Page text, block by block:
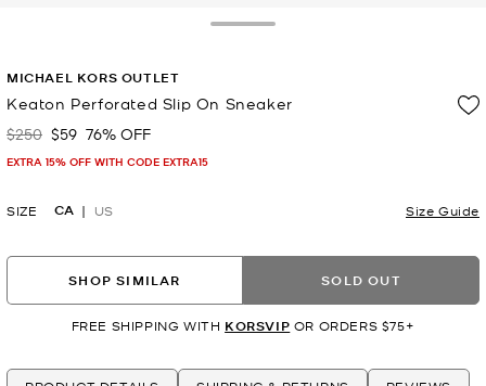
MICHAEL KORS OUTLET
Keaton Perforated Slip On Sneaker
Was
$250 Now
$59 76% OFF
EXTRA 15% OFF WITH CODE EXTRA15
SIZE CA US Size Guide
SHOP SIMILAR SOLD OUT
FREE SHIPPING WITH KORSVIP OR ORDERS $75+